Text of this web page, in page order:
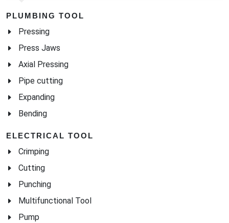
PLUMBING TOOL
Pressing
Press Jaws
Axial Pressing
Pipe cutting
Expanding
Bending
ELECTRICAL TOOL
Crimping
Cutting
Punching
Multifunctional Tool
Pump